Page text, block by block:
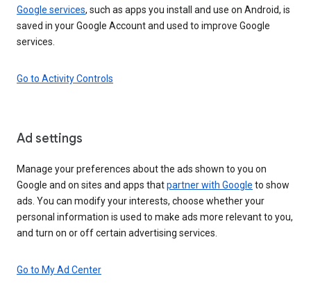
Google services, such as apps you install and use on Android, is
saved in your Google Account and used to improve Google
services.
Go to Activity Controls
Ad settings
Manage your preferences about the ads shown to you on
Google and on sites and apps thatpartner with Google to show
ads. You can modify your interests, choose whether your
personal information is used to make ads more relevant to you,
and turn on or off certain advertising services.
Go to My Ad Center